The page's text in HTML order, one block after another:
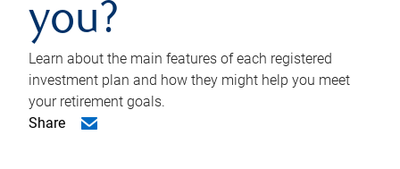
you?
Learn about the main features of each registered
investment plan and how they might help you meet
your retirement goals.
Share